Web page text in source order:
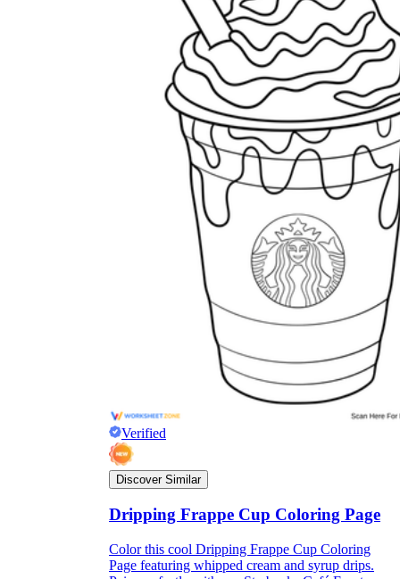
Verified
Discover Similar
Dripping Frappe Cup Coloring Page
Color this cool Dripping Frappe Cup Coloring
Page featuring whipped cream and syrup drips.